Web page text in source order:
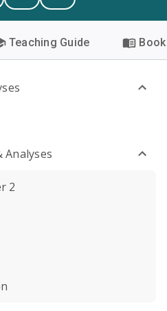
Teaching Guide
Analyses
2